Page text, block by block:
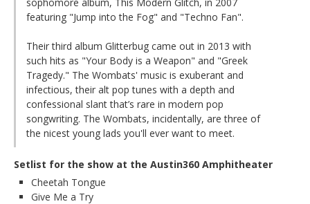
featuring "Jump into the Fog" and "Techno Fan".
Their third album Glitterbug came out in 2013 with
such hits as "Your Body is a Weapon" and "Greek
Tragedy." The Wombats' music is exuberant and
infectious, their alt pop tunes with a depth and
confessional slant that’s rare in modern pop
songwriting. The Wombats, incidentally, are three of
the nicest young lads you'll ever want to meet.
Setlist for the show at the Austin360 Amphitheater
Cheetah Tongue
Give Me a Try